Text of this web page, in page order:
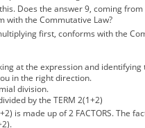
Does the answer 9, coming
with the Commutative Law?
first, conforms with the
at the expression and identifying
in the right direction.
division.
by the TERM 2(1+2)
is made up of 2 FACTORS. The